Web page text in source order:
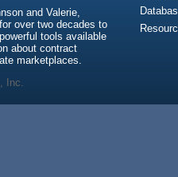
and Valerie,
over two decades to
tools available
about contract
marketplaces.
Inc.